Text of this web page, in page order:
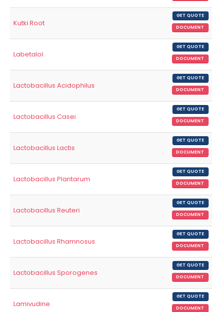
Kutki Root
GET QUOTE
DOCUMENT
Labetalol
GET QUOTE
DOCUMENT
Lactobacillus Acidophilus
GET QUOTE
DOCUMENT
Lactobacillus Casei
GET QUOTE
DOCUMENT
Lactobacillus Lactis
GET QUOTE
DOCUMENT
Lactobacillus Plantarum
GET QUOTE
DOCUMENT
Lactobacillus Reuteri
GET QUOTE
DOCUMENT
Lactobacillus Rhamnosus
GET QUOTE
DOCUMENT
Lactobacillus Sporogenes
GET QUOTE
DOCUMENT
Lamivudine
GET QUOTE
DOCUMENT